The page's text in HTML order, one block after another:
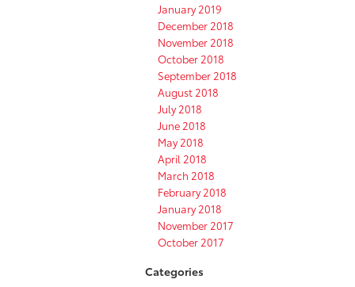
January 2019
December 2018
November 2018
October 2018
September 2018
August 2018
July 2018
June 2018
May 2018
April 2018
March 2018
February 2018
January 2018
November 2017
October 2017
Categories